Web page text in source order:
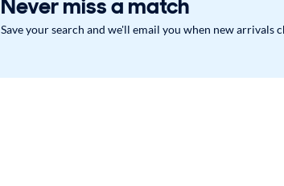
Never miss a match
Save your search and we'll email you when new arrivals